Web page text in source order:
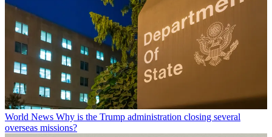
World News Why is the Trump administration closing several
overseas missions?